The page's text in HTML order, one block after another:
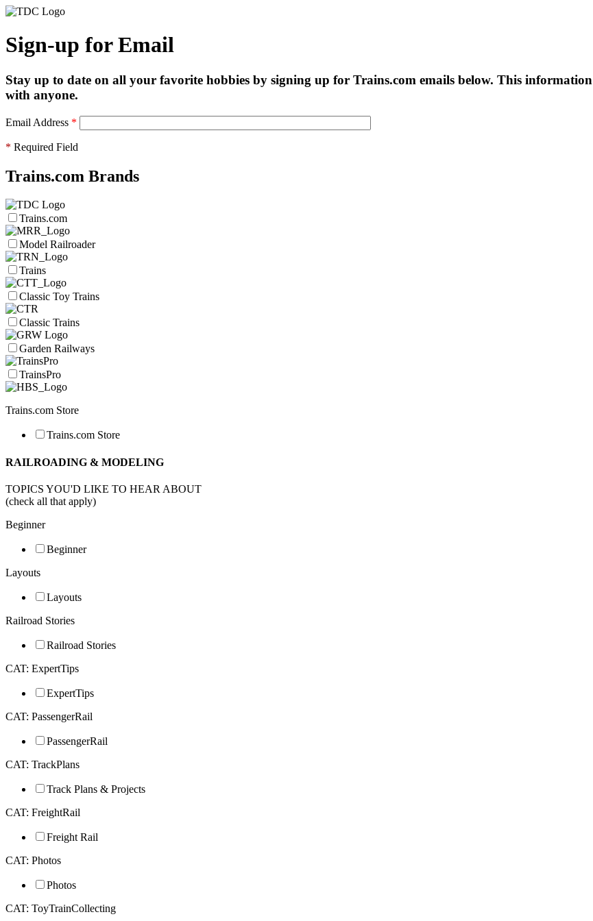
Sign-up for Email
Stay up to date on all your favorite hobbies by signing up for Trains.com emails below. This
with anyone.
Email Address *
* Required Field
Trains.com Brands
Trains.com
Model Railroader
Trains
Classic Toy Trains
Classic Trains
Garden Railways
TrainsPro
Trains.com Store
Trains.com Store
RAILROADING & MODELING
TOPICS YOU'D LIKE TO HEAR ABOUT
(check all that apply)
Beginner
Beginner
Layouts
Layouts
Railroad Stories
Railroad Stories
CAT: ExpertTips
ExpertTips
CAT: PassengerRail
PassengerRail
CAT: TrackPlans
Track Plans & Projects
CAT: FreightRail
Freight Rail
CAT: Photos
Photos
CAT: ToyTrainCollecting